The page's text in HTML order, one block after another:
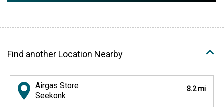
Find another Location Nearby
Airgas Store
Seekonk
8.2 mi